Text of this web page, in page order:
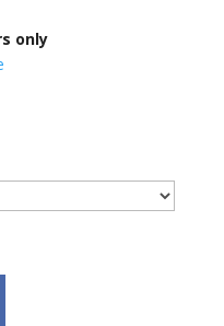
only